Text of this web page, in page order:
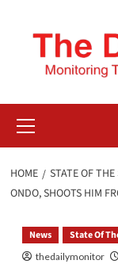
HOME STATE OF THE
ONDO, SHOOTS HIM
News State Of
thedailymonitor